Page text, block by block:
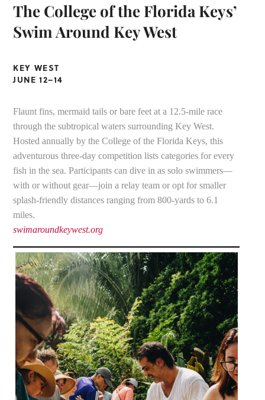
The College of the Florida Keys’
Swim Around Key West
KEY WEST
JUNE 12–14
Flaunt fins, mermaid tails or bare feet at a 12.5-mile race
through the subtropical waters surrounding Key West.
Hosted annually by the College of the Florida Keys, this
adventurous three-day competition lists categories for every
fish in the sea. Participants can dive in as solo swimmers—
with or without gear—join a relay team or opt for smaller
splash-friendly distances ranging from 800-yards to 6.1
miles.
swimaroundkeywest.org